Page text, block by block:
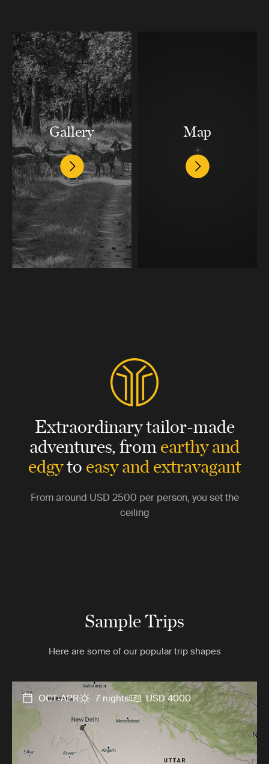
Gallery Map
Extraordinary tailor-made
adventures,fromearthy and
edgytoeasy and extravagant
From around USD 2500 per person, you set the
ceiling
Sample Trips
Here are some of our popular trip shapes
OCT-APR 7 nights USD 4000